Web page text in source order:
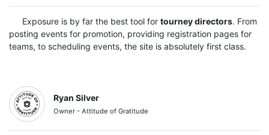
Exposure is by far the best tool for tourney directors. From
posting events for promotion, providing registration pages for
teams, to scheduling events, the site is absolutely first class.
Ryan Silver
Owner - Attitude of Gratitude